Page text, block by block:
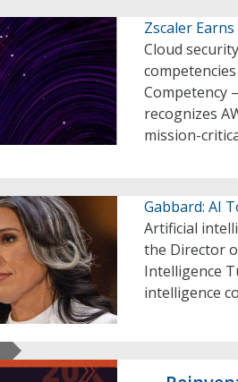
Zscaler
Cloud
Competency
recognizes
mission-
Gabbard: AI
Artificial
the Director
Intelligence
intelligence